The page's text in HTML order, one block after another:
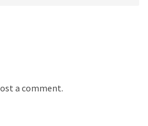
a comment.